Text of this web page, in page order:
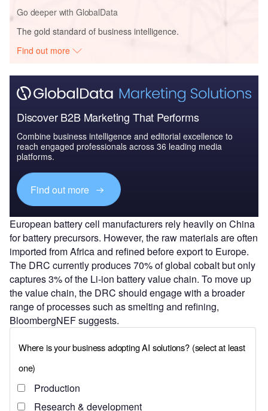
Go deeper with GlobalData
The gold standard of business intelligence.
Find out more
Discover B2B Marketing That Performs
Combine business intelligence and editorial excellence to
reach engaged professionals across 36 leading media
platforms.
Find out more
European battery cell manufacturers rely heavily on China
for battery precursors. However, the raw materials are often
imported from Africa and refined before export to Europe.
The DRC currently produces 70% of global cobalt but only
captures 3% of the Li-ion battery value chain. To move up
the value chain, the DRC should engage with a broader
range of processes such as smelting and refining,
BloombergNEF suggests.